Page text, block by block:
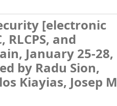
[electronic
RLCPS, and
January 25-28,
by Radu Sion,
Kiayias, Josep M